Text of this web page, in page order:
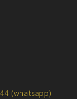
(whatsapp)